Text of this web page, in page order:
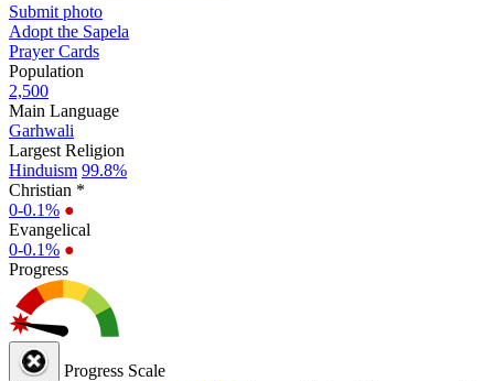
Submit photo
Adopt the Sapela
Prayer Cards
Population
2,500
Main Language
Garhwali
Largest Religion
Hinduism 99.8%
Christian *
0-0.1% ●
Evangelical
0-0.1% ●
Progress
Progress Scale